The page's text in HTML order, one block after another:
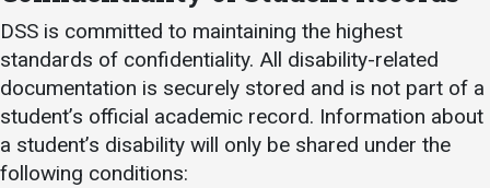
Academic Calendar
Advising
Registrar
DSS is committed to maintaining the highest
standards of confidentiality. All disability-related
documentation is securely stored and is not part of a
student’s official academic record. Information about
a student’s disability will only be shared under the
following conditions: